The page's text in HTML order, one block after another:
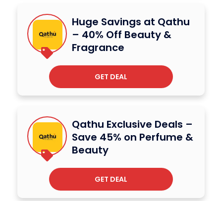
Huge Savings at Qathu
– 40% Off Beauty &
Fragrance
GET DEAL
Qathu Exclusive Deals –
Save 45% on Perfume &
Beauty
GET DEAL